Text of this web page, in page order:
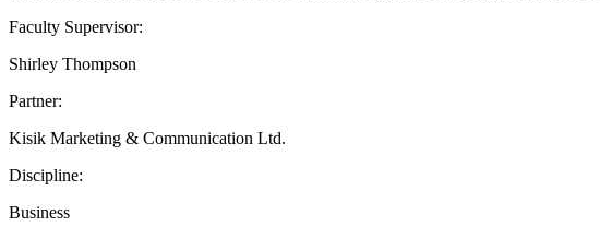
Faculty Supervisor:
Shirley Thompson
Partner:
Kisik Marketing & Communication Ltd.
Discipline:
Business